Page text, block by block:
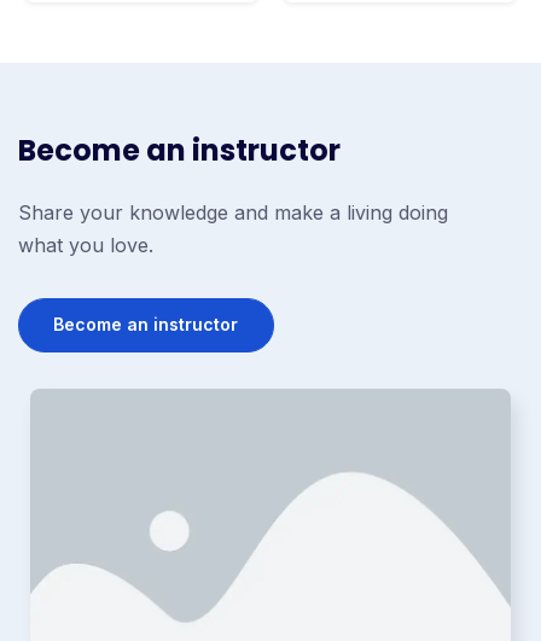
Become an instructor
Share your knowledge and make a living doing
what you love.
Become an instructor